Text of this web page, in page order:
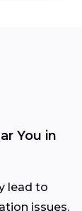
You in
lead to
issues.